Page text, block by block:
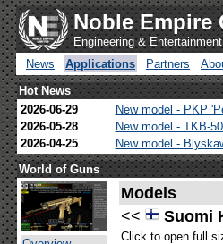
Noble Empire
Engineering &
News
Applications Partners
Hot News
2026-06-29
New model - PKP
2026-05-28
New model - TKB-
2026-04-25
New model -
World of Guns
Models
<<
Suomi
Click to open full